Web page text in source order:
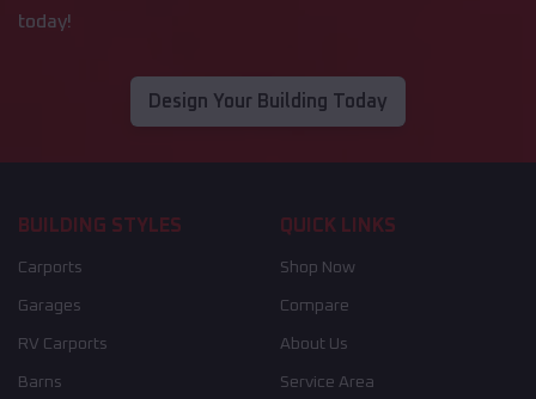
today!
Design Your Building Today
BUILDING STYLES
Carports
Garages
RV Carports
Barns
QUICK LINKS
Shop Now
Compare
About Us
Service Area